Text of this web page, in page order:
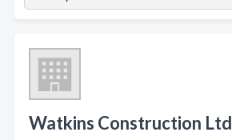
Watkins Construction Ltd